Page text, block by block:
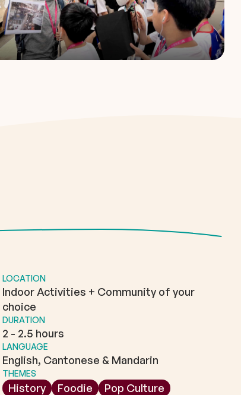
LOCATION
Indoor Activities + Community of your
choice
DURATION
2 - 2.5 hours
LANGUAGE
English, Cantonese & Mandarin
THEMES
History Foodie
Pop Culture